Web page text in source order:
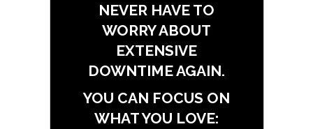
NEVER HAVE TO
WORRY ABOUT
EXTENSIVE
DOWNTIME AGAIN.
YOU CAN FOCUS ON
WHAT YOU LOVE: